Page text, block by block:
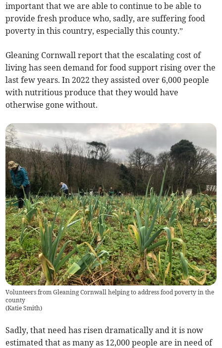
important that we are able to continue to be able to
provide fresh produce who, sadly, are suffering food
poverty in this country, especially this county.”
Gleaning Cornwall report that the escalating cost of
living has seen demand for food support rising over the
last few years. In 2022 they assisted over 6,000 people
with nutritious produce that they would have
otherwise gone without.
Volunteers from Gleaning Cornwall helping to address food poverty in the
county
(Katie Smith)
Sadly, that need has risen dramatically and it is now
estimated that as many as 12,000 people are in need of